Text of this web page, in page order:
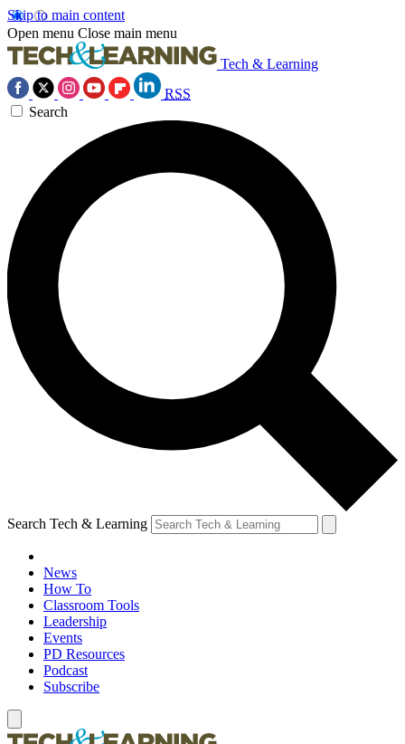
Skip to main content
Open menu Close main menu
Tech & Learning
RSS
Search
Search Tech & Learning
News
How To
Classroom Tools
Leadership
Events
PD Resources
Podcast
Subscribe